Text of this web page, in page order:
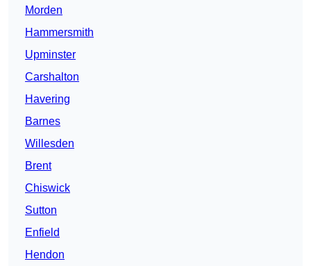
Morden
Hammersmith
Upminster
Carshalton
Havering
Barnes
Willesden
Brent
Chiswick
Sutton
Enfield
Hendon